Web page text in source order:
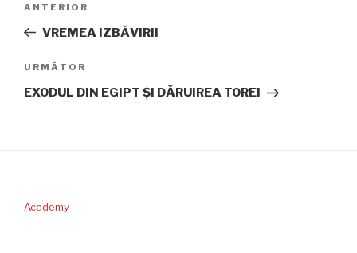
articole
Articolul
anterior
ANTERIOR
VREMEA IZBĂVIRII
Articolul
următor
URMĂTOR
EXODUL DIN EGIPT ŞI DĂRUIREA TOREI
Academy